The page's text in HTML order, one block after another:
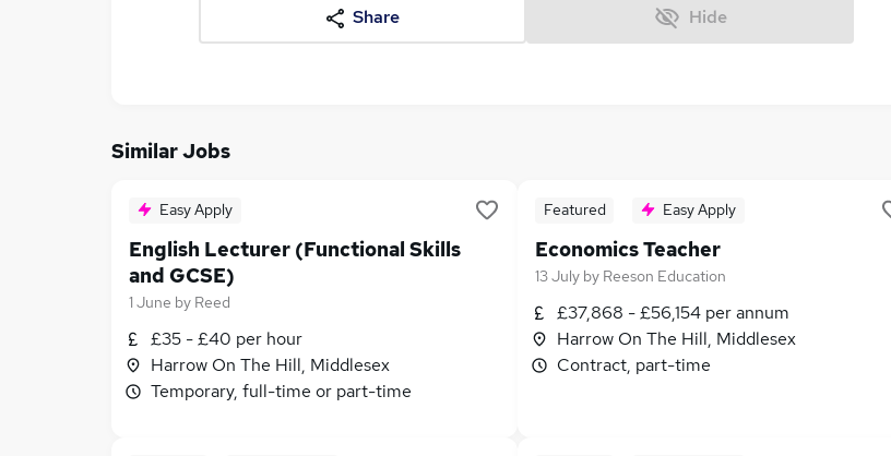
Share Hide
Similar Jobs
Easy Apply
English Lecturer (Functional Skills
and GCSE)
1 June by Reed
£35 - £40 per hour
Harrow On The Hill, Middlesex
Temporary, full-time or part-time
Featured Easy Apply
Economics Teacher
13 July by Reeson Education
£37,868 - £56,154 per annum
Harrow On The Hill, Middlesex
Contract, part-time